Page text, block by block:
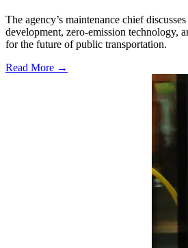
The agency’s maintenance chief
development, zero-emission technology,
for the future of public transportation.
Read More →